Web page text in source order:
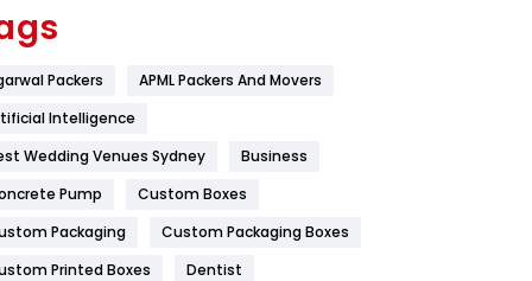
Flower
Furniture
Game
General
454
Packers
APML Packers And Movers
Intelligence
Wedding Venues Sydney
Business
Pump
Custom Boxes
Packaging
Custom Packaging Boxes
Printed Boxes
Dentist